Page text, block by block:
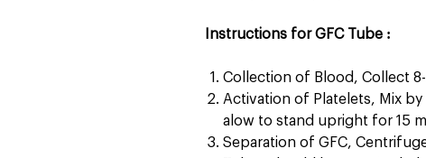
Instructions for GFC Tube :
Collection of Blood, Collect
Activation of Platelets, Mix
alow to stand upright for 15
Separation of GFC,